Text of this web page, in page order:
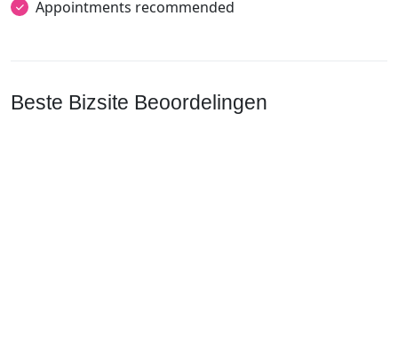
Appointments recommended
Beste Bizsite Beoordelingen